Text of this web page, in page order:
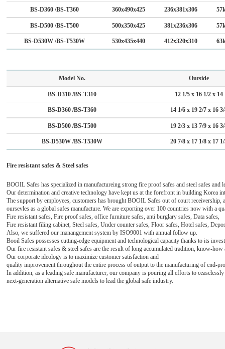
BS-D360 /BS-T360 360x490x425 236x381x306
BS-D500 /BS-T500 500x350x425 381x236x306
BS-D530W /BS-T530W 530x435x440 412x320x310
Model No. Outside
BS-D310 /BS-T310 12 1/5 x 16 1/2 x 14
BS-D360 /BS-T360 14 1/6 x 19 2/7 x 16
BS-D500 /BS-T500 19 2/3 x 13 7/9 x 16
BS-D530W /BS-T530W 20 7/8 x 17 1/8 x 17
Fire resistant safes & Steel safes
BOOIL Safes has specialized in manufactureing strong fire proof safes and steel safes and
Our determination and creative technology have kept us at the forefront in building Korea
The support by employees, customers has brought BOOIL Safes out of court receivership,
oursevles as a global safes manufacture. We are exporting over 100 countries now with a
Fire resistant safes, Fire proof safes, office furniture safes, anti burglary safes, Data safes,
Fire resistant filing cabinet,Steel safes,Under counter safes, Floor safes, Hotel safes,
Also, we suffered our manangement systemby ISO9001 withannual follow up.
Booil Safes possesses cutting-edge equipment and technological capacity thanks to its
Our fire resistant safes & steel safes are the result of long accumulated tradition, know-
Our corporate ideology is to maximize customer satisfaction and
quality improvement throughout the entire processof output to the manufacturing of end-
In addition, as a leading safe manufacturer, our company is pouring all efforts to
next-generation alternative safe models to lead the global safe industry.